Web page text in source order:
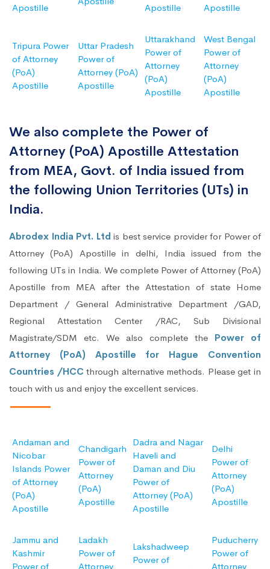
Apostille Apostille Apostille
Tripura Power
of Attorney
(PoA)
Apostille
Uttar Pradesh
Power of
Attorney (PoA)
Apostille
Uttarakhand
Power of
Attorney
(PoA)
Apostille
West Bengal
Power of
Attorney
(PoA)
Apostille
We also complete the Power of
Attorney (PoA) Apostille Attestation
from MEA, Govt. of India issued from
the following Union Territories (UTs) in
India.
Abrodex India Pvt. Ltd is best service provider for Power of
Attorney (PoA) Apostille in delhi, India issued from the
following UTs in India. We complete Power of Attorney (PoA)
Apostille from MEA after the Attestation of state Home
Department / General Administrative Department /GAD,
Regional Attestation Center /RAC, Sub Divisional
Magistrate/SDM etc. We also complete the Power of
Attorney (PoA) Apostille for Hague Convention
Countries /HCC through alternative methods. Please get in
touch with us and enjoy the excellent services.
Andaman and
Nicobar
Islands Power
of Attorney
(PoA)
Apostille
Chandigarh
Power of
Attorney
(PoA)
Apostille
Dadra and Nagar
Haveli and
Daman and Diu
Power of
Attorney (PoA)
Apostille
Delhi
Power of
Attorney
(PoA)
Apostille
Jammu and
Kashmir
Power of
Ladakh
Power of
Attorney
Lakshadweep
Power of
Puducherry
Power of
Attorney